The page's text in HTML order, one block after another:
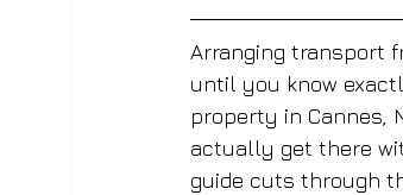
Arranging transport
until you know
property in Cannes,
actually get there
guide cuts through